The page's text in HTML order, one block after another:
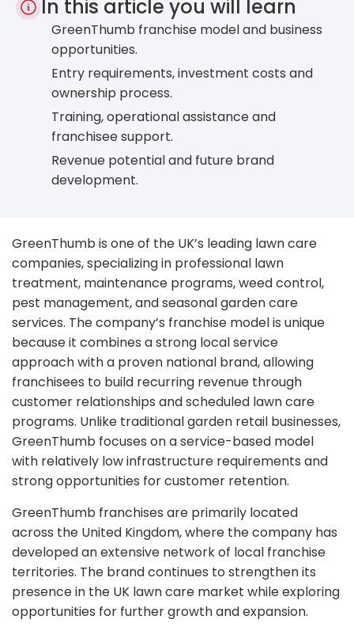
In this article you will learn
GreenThumb franchise model and business
opportunities.
Entry requirements, investment costs and
ownership process.
Training, operational assistance and
franchisee support.
Revenue potential and future brand
development.
GreenThumb is one of the UK’s leading lawn care
companies, specializing in professional lawn
treatment, maintenance programs, weed control,
pest management, and seasonal garden care
services. The company’s franchise model is unique
because it combines a strong local service
approach with a proven national brand, allowing
franchisees to build recurring revenue through
customer relationships and scheduled lawn care
programs. Unlike traditional garden retail businesses,
GreenThumb focuses on a service-based model
with relatively low infrastructure requirements and
strong opportunities for customer retention.
GreenThumb franchises are primarily located
across the United Kingdom, where the company has
developed an extensive network of local franchise
territories. The brand continues to strengthen its
presence in the UK lawn care market while exploring
opportunities for further growth and expansion.